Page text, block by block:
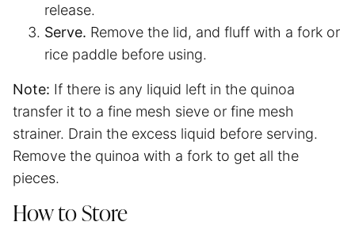
release.
Serve. Remove the lid, and fluff with a fork or
rice paddle before using.
Note: If there is any liquid left in the quinoa
transfer it to a fine mesh sieve or fine mesh
strainer. Drain the excess liquid before serving.
Remove the quinoa with a fork to get all the
pieces.
How to Store